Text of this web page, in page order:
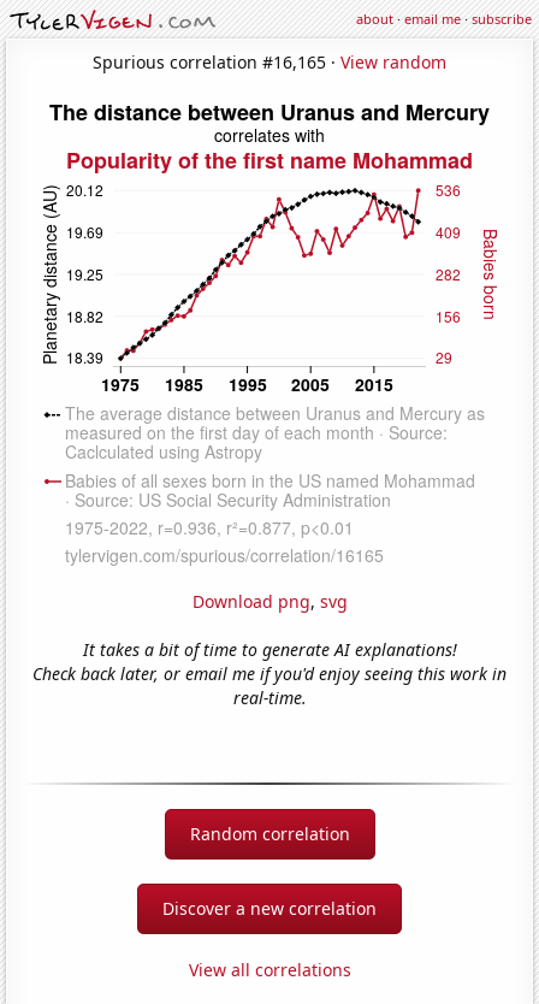
about·email me·subscribe
Spurious correlation #16,165 · View random
Download png, svg
It takes a bit of time to generate AI explanations!
Check back later, or email me if you'd enjoy seeing this work in
real-time.
Random correlation
Discover a new correlation
View all correlations